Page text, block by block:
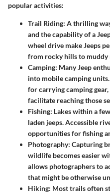
popular activities:
Trail Riding: A thrilling
and the capability of a
wheel drive make Jeeps
from rocky hills to muddy
Camping: Many Jeep
into mobile camping
for carrying camping
facilitate reaching those
Fishing: Lakes within a
laden jeeps. Accessible
opportunities for fishing
Photography: Capturing
wildlife becomes easier
allows photographers to
that might be otherwise
Hiking: Most trails often